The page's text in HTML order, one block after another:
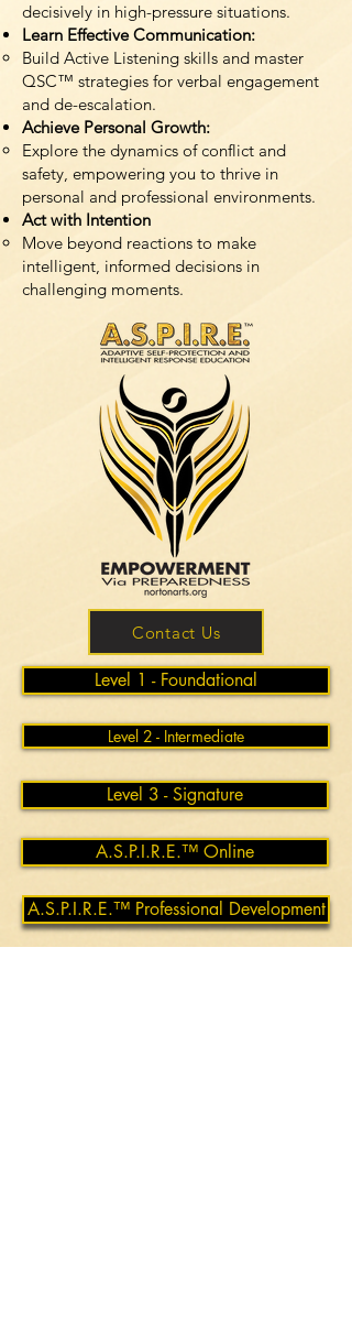
decisively in high-pressure situations.
Learn Effective Communication:
Build Active Listening skills and master
QSC™ strategies for verbal engagement
and de-escalation.
Achieve Personal Growth:
Explore the dynamics of conflict and
safety, empowering you to thrive in
personal and professional environments.
Act with Intention
Move beyond reactions to make
intelligent, informed decisions in
challenging moments.
Contact Us
Level 1 - Foundational
Level 2 - Intermediate
Level 3 - Signature
A.S.P.I.R.E.™ Online
A.S.P.I.R.E.™ Professional Development